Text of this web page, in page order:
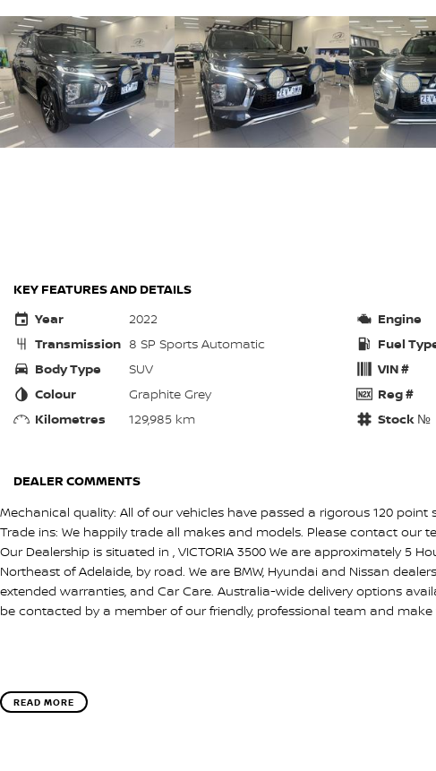
KEY FEATURES AND DETAILS
Year
2022
Transmission 8 SP Sports Automatic
Body Type
SUV
Colour
Graphite Grey
Kilometres
129,985 km
Engine
Fuel
VIN #
Reg #
Stock №
DEALER COMMENTS
Mechanical quality: All of our vehicles have passed a rigorous 120 point
Trade ins: We happily trade all makes and models. Please contact our
Our Dealership is situated in , VICTORIA 3500 We are approximately 5
Northeast of Adelaide, by road. We are BMW, Hyundai and Nissan
extended warranties, and Car Care. Australia-wide delivery options
be contacted by a member of our friendly, professional team and make
READ MORE